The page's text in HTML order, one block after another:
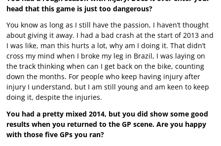
head that this game is just too dangerous?
You know as long as I still have the passion, I haven’t thought
about giving it away. I had a bad crash at the start of 2013 and
I was like, man this hurts a lot, why am I doing it. That didn’t
cross my mind when I broke my leg in Brazil, I was laying on
the track thinking when can I get back on the bike, counting
down the months. For people who keep having injury after
injury I understand, but I am still young and am keen to keep
doing it, despite the injuries.
You had a pretty mixed 2014, but you did show some good
results when you returned to the GP scene. Are you happy
with those five GPs you ran?